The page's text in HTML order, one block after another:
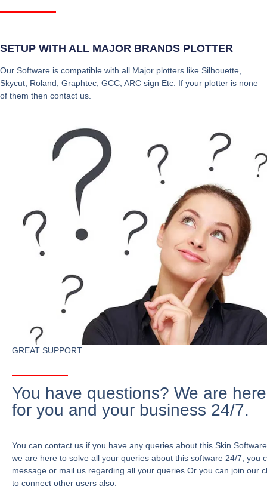
SETUP WITH ALL MAJOR BRANDS PLOTTER
Our Software is compatible with all Major plotters like Silhouette,
Skycut, Roland, Graphtec, GCC, ARC sign Etc. If your plotter is none
of them then contact us.
GREAT SUPPORT
You have questions? We are here
for you and your business 24/7.
You can contact us if you have any queries about this Skin
we are here to solve all your queries about this software 24/7, you
message or mail us regarding all your queries Or you can join our
to connect other users also.